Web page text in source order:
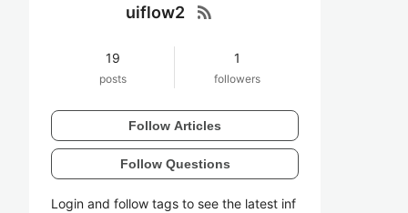
uiflow2 rss_feed
19
posts
1
followers
Follow Articles
Follow Questions
Login and follow tags to see the latest inf